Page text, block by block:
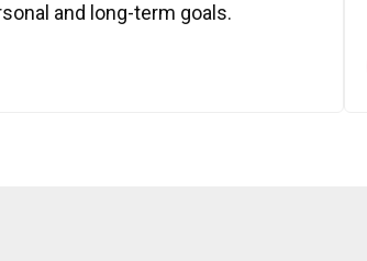
and long-term goals.